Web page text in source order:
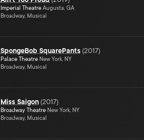
Imperial Theatre Augusta, GA
Broadway, Musical
SpongeBob SquarePants (2017)
Palace Theatre New York, NY
Broadway, Musical
Miss Saigon (2017)
Broadway Theatre New York, NY
Broadway, Musical